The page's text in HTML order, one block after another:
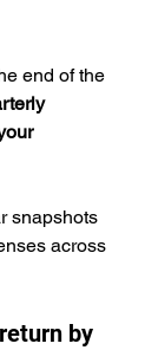
end of the
snapshots
across
by